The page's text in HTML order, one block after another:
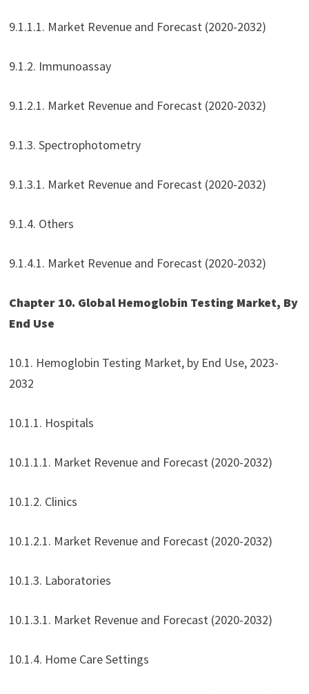
9.1.1.1. Market Revenue and Forecast (2020-2032)
9.1.2. Immunoassay
9.1.2.1. Market Revenue and Forecast (2020-2032)
9.1.3. Spectrophotometry
9.1.3.1. Market Revenue and Forecast (2020-2032)
9.1.4. Others
9.1.4.1. Market Revenue and Forecast (2020-2032)
Chapter 10. Global Hemoglobin Testing Market, By
End Use
10.1. Hemoglobin Testing Market, by End Use, 2023-
2032
10.1.1. Hospitals
10.1.1.1. Market Revenue and Forecast (2020-2032)
10.1.2. Clinics
10.1.2.1. Market Revenue and Forecast (2020-2032)
10.1.3. Laboratories
10.1.3.1. Market Revenue and Forecast (2020-2032)
10.1.4. Home Care Settings